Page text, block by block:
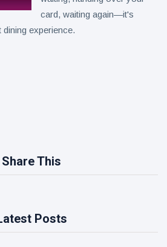
card, waiting again—it's
experience.
Share This
Posts